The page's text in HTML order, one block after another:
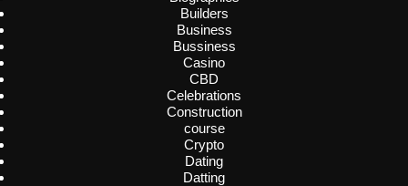
Builders
Business
Bussiness
Casino
CBD
Celebrations
Construction
course
Crypto
Dating
Datting